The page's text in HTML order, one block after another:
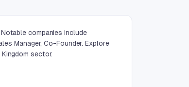
companies include
Manager, Co-Founder. Explore
sector.